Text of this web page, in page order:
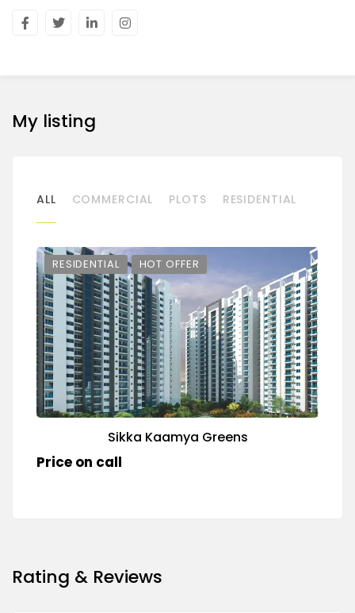
My listing
ALL COMMERCIAL PLOTS RESIDENTIAL
RESIDENTIAL HOT OFFER
Sikka Kaamya Greens
Price on call
Rating & Reviews